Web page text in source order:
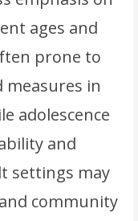
ages and
prone to
in
adolescence
and
settings may
community